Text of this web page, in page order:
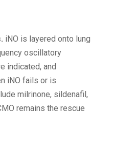
iNO is layered onto lung
oscillatory
indicated, and
iNO fails or is
milrinone, sildenafil,
remains the rescue